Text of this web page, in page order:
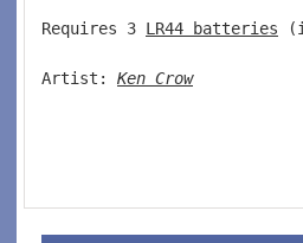
Requires 3 LR44 batteries
Artist: Ken Crow